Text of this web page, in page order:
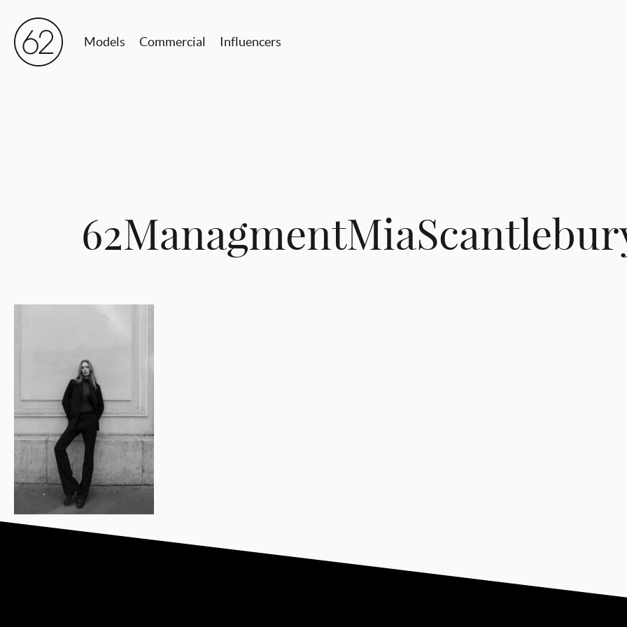
Models Commercial Influencers